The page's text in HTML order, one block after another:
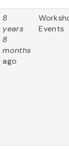
8
years
8
months
ago
Events